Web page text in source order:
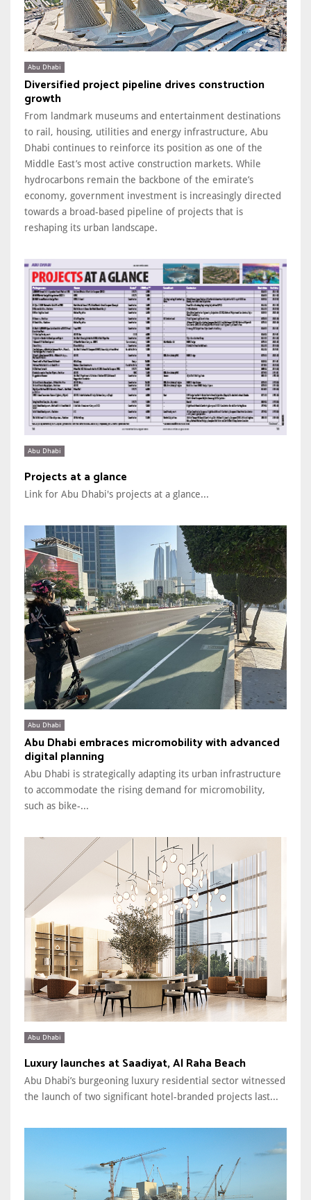
Abu Dhabi
Diversified project pipeline drives construction
growth
From landmark museums and entertainment destinations
to rail, housing, utilities and energy infrastructure, Abu
Dhabi continues to reinforce its position as one of the
Middle East’s most active construction markets. While
hydrocarbons remain the backbone of the emirate’s
economy, government investment is increasingly directed
towards a broad-based pipeline of projects that is
reshaping its urban landscape.
Abu Dhabi
Projects at a glance
Link for Abu Dhabi's projects at a glance...
Abu Dhabi
Abu Dhabi embraces micromobility with advanced
digital planning
Abu Dhabi is strategically adapting its urban infrastructure
to accommodate the rising demand for micromobility,
such as bike-...
Abu Dhabi
Luxury launches at Saadiyat, Al Raha Beach
Abu Dhabi’s burgeoning luxury residential sector witnessed
the launch of two significant hotel-branded projects last...